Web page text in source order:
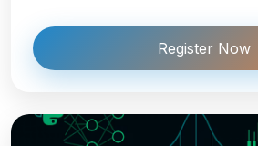
Register Now